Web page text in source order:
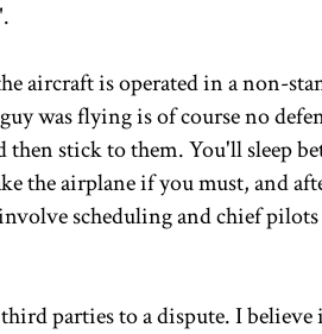
aircraft is operated in a non-
was flying is of course no
stick to them. You'll sleep
the airplane if you must, and
scheduling and chief
parties to a dispute. I